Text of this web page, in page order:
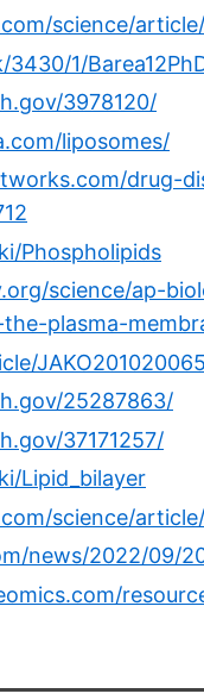
science/
1/
3978120/
liposomes/
drug-
Phospholipids
science/ap-
plasma-
25287863/
37171257/
Lipid_bilayer
science/
news/2022/09/